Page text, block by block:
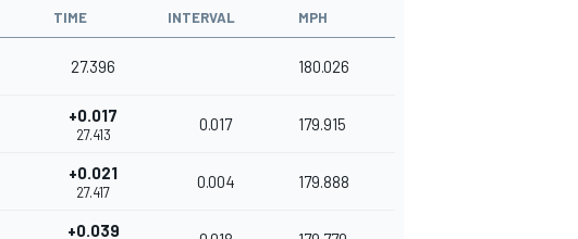
TIME INTERVAL MPH
27.396 180.026
+0.017
27.413
0.017 179.915
+0.021
27.417
0.004 179.888
+0.039